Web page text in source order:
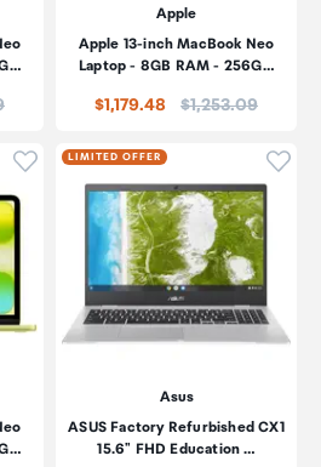
Apple
Apple 13-inch MacBook Neo
Laptop - 8GB RAM - 256G…
$1,179.48 Price:
$1,253.09
Click to add product to
LIMITED OFFER
Asus
ASUS Factory Refurbished CX1
15.6" FHD Education …